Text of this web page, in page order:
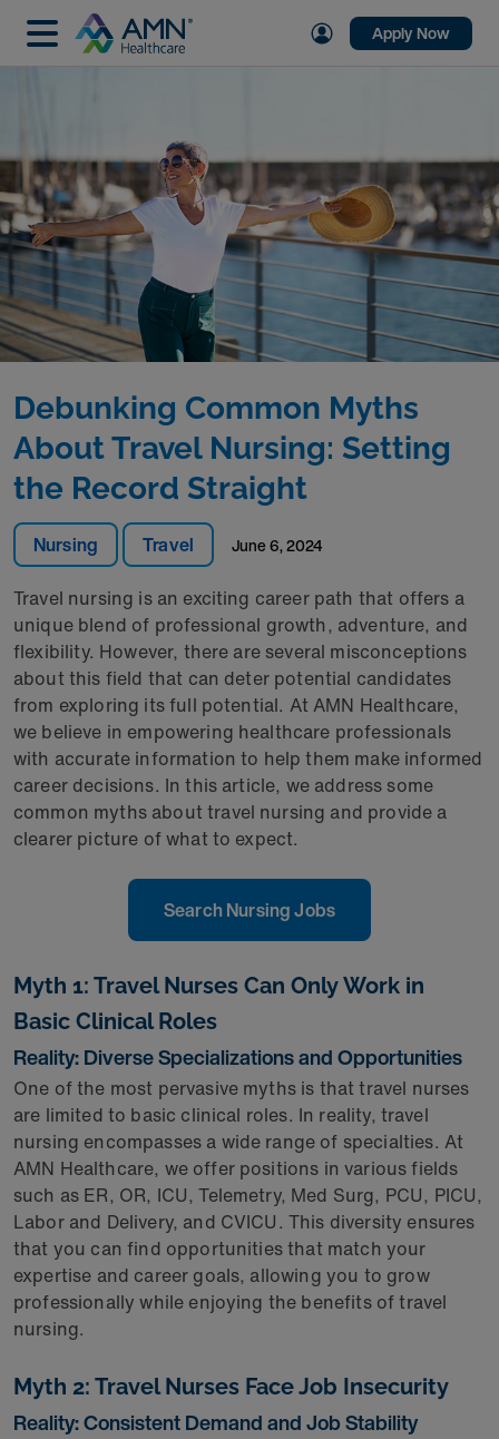
Apply Now
Nursing Travel June 6, 2024
Debunking Common Myths
About Travel Nursing: Setting
the Record Straight
Travel nursing is an exciting career path that offers a
unique blend of professional growth, adventure, and
flexibility. However, there are several misconceptions
about this field that can deter potential candidates
from exploring its full potential. At AMN Healthcare,
we believe in empowering healthcare professionals
with accurate information to help them make informed
career decisions. In this article, we address some
common myths about travel nursing and provide a
clearer picture of what to expect.
Search Nursing Jobs
Myth 1: Travel Nurses Can Only Work in
Basic Clinical Roles
Reality: Diverse Specializations and Opportunities
One of the most pervasive myths is that travel nurses
are limited to basic clinical roles. In reality, travel
nursing encompasses a wide range of specialties. At
AMN Healthcare, we offer positions in various fields
such as ER, OR, ICU, Telemetry, Med Surg, PCU, PICU,
Labor and Delivery, and CVICU. This diversity ensures
that you can find opportunities that match your
expertise and career goals, allowing you to grow
professionally while enjoying the benefits of travel
nursing.
Myth 2: Travel Nurses Face Job Insecurity
Reality: Consistent Demand and Job Stability